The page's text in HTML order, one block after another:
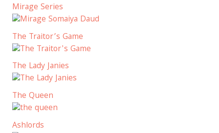
Mirage Series
The Traitor’s Game
The Lady Janies
The Queen
Ashlords